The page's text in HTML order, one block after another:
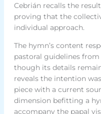
Cebrián recalls the
proving that the
individual approach.
The hymn’s content
pastoral guidelines
though its details
reveals the intention
piece with a current
dimension befitting a
accompany the papal